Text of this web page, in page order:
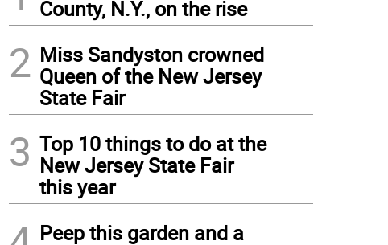
County, N.Y., on the rise
2 Miss Sandyston crowned
Queen of the New Jersey
State Fair
3 Top 10 things to do at the
New Jersey State Fair
this year
Peep this garden and a